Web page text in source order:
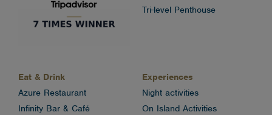
Tri-level Penthouse
Eat & Drink
Azure Restaurant
Infinity Bar & Café
Experiences
Night activities
On Island Activities